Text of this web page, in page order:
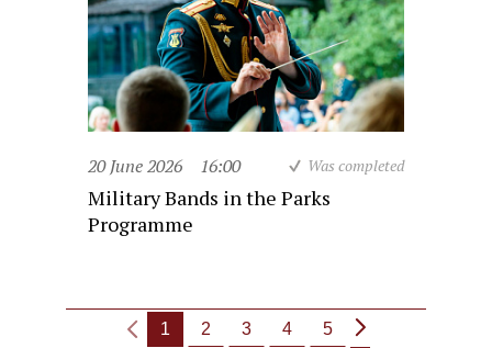
20 June 2026 16:00 Was completed
Military Bands in the Parks
Programme
1 2 3 4 5